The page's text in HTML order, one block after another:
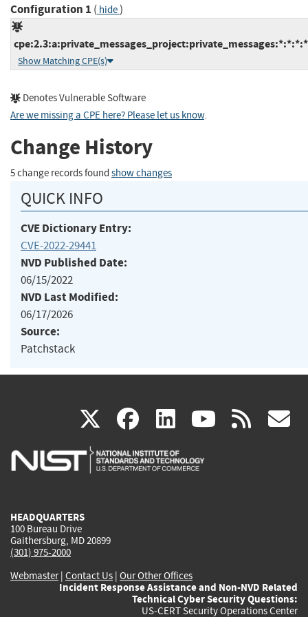
Configuration 1 ( hide)
Show Matching CPE(s)
Denotes Vulnerable Software
Are we missing a CPE here? Please let us know.
Change History
5 change records found show changes
QUICK INFO
CVE Dictionary Entry:
CVE-2022-29441
NVD Published Date:
06/15/2022
NVD Last Modified:
06/17/2026
Source:
Patchstack
X(link
is
facebook
(link
is
linkedin
(link
is
(link rss
HEADQUARTERS
100 Bureau Drive
Gaithersburg, MD 20899
(301) 975-2000
Webmaster| Contact Us | Our Other Offices
Incident Response Assistance and Non-NVD Related
Technical Cyber Security Questions:
US-CERT Security Operations Center